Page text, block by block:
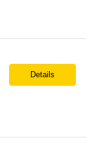
Details